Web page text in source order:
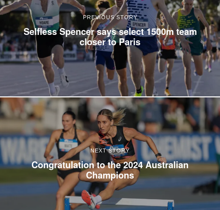
PREVIOUS STORY
Selfless Spencer says select 1500m team
closer to Paris
NEXT STORY
Congratulation to the 2024 Australian
Champions